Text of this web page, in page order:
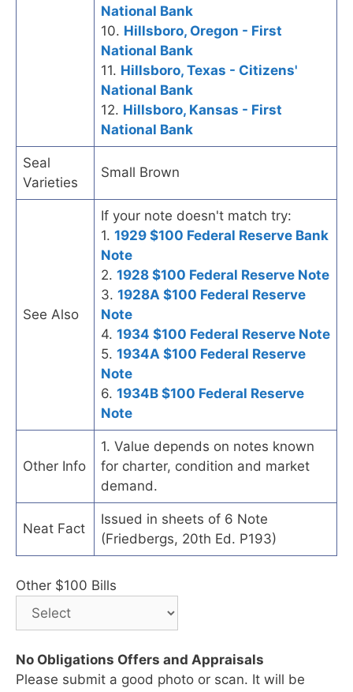
National Bank
10. Hillsboro, Oregon - First
National Bank
11. Hillsboro, Texas - Citizens'
National Bank
12. Hillsboro, Kansas - First
National Bank
Seal
Varieties
Small Brown
See Also
If your note doesn't match try:
1. 1929 $100 Federal Reserve Bank
Note
2. 1928 $100 Federal Reserve Note
3. 1928A $100 Federal Reserve
Note
4. 1934 $100 Federal Reserve Note
5. 1934A $100 Federal Reserve
Note
6. 1934B $100 Federal Reserve
Note
Other Info
1. Value depends on notes known
for charter, condition and market
demand.
Neat Fact
Issued in sheets of 6 Note
(Friedbergs, 20th Ed. P193)
Other $100 Bills
No Obligations Offers and Appraisals
Please submit a good photo or scan. It will be